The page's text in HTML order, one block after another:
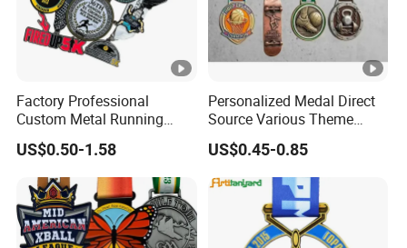
Factory Professional
Custom Metal Running
Racing 5K 10K Finisher
Medals for Souvenir
US$0.50-1.58
Personalized Medal Direct
Source Various Theme
Collectible Specialty Medals
Bulk Wholesale Custom
Logo Medal
US$0.45-0.85